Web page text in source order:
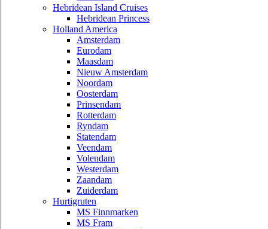
Hebridean Island Cruises
Hebridean Princess
Holland America
Amsterdam
Eurodam
Maasdam
Nieuw Amsterdam
Noordam
Oosterdam
Prinsendam
Rotterdam
Ryndam
Statendam
Veendam
Volendam
Westerdam
Zaandam
Zuiderdam
Hurtigruten
MS Finnmarken
MS Fram